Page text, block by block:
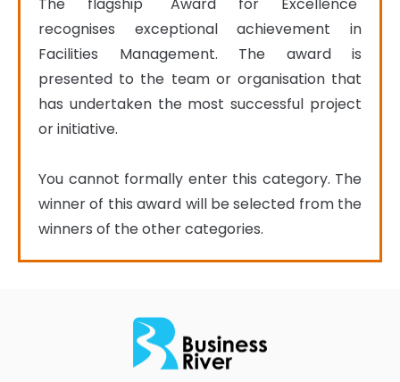
recognises exceptional achievement in
Facilities Management. The award is
presented to the team or organisation that
has undertaken the most successful project
or initiative.
You cannot formally enter this category. The
winner of this award will be selected from the
winners of the other categories.